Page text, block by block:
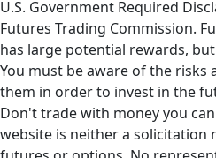
U.S. Government Required
Futures Trading Commission.
has large potential rewards,
You must be aware of the risks
them in order to invest in the
Don't trade with money you
website is neither a solicitation